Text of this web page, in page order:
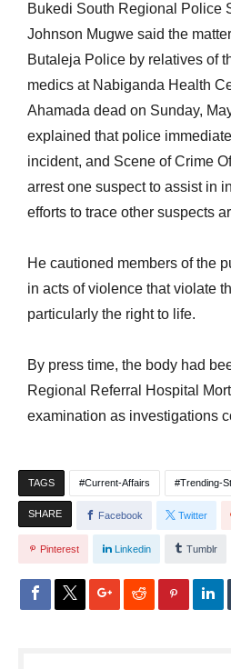
Bukedi South Regional Police
Johnson Mugwe said the
Butaleja Police by relatives of
medics at Nabiganda Health
Ahamada dead on Sunday,
explained that police
incident, and Scene of Crime
arrest one suspect to assist in
efforts to trace other suspects
He cautioned members of the
in acts of violence that violate
particularly the right to life.
By press time, the body had
Regional Referral Hospital
examination as investigations
TAGS Current-Affairs Trending-
SHARE Facebook Twitter
Pinterest Linkedin Tumblr